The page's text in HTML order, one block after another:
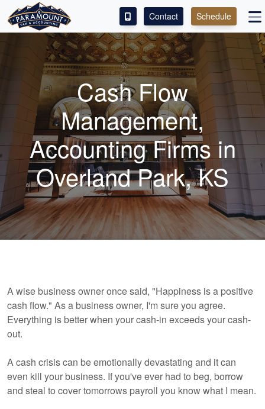
ACCESS OUR CLIENT PORTAL
SERVICES
ABOUT
CONTACT
LEAVE A REVIEW!
Contact Schedule
Cash Flow
Management,
AccountingFirms in
Overland Park, KS
A wise business owner once said, "Happiness is a positive
cash flow." As a business owner, I'm sure you agree.
Everything is better when your cash-in exceeds your cash-
out.
A cash crisis can be emotionally devastating and it can
even kill your business. If you've ever had to beg, borrow
and steal to cover tomorrows payroll you know what I mean.